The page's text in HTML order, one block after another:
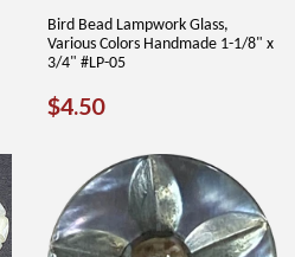
Bird Bead Lampwork Glass,
Various Colors Handmade 1-1/8" x
3/4" #LP-05
REGULAR
$4.50$4.50